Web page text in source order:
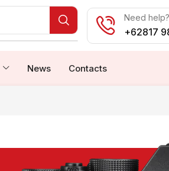
Need
+62817
News Contacts